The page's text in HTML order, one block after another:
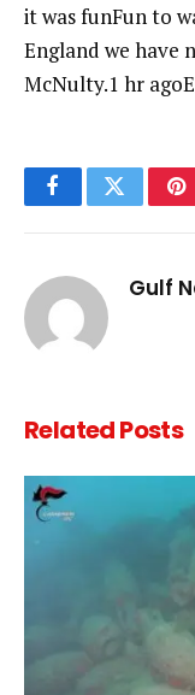
it was funFun to
England we have
McNulty.1 hr
FacebookTwitter
Gulf
RelatedPosts